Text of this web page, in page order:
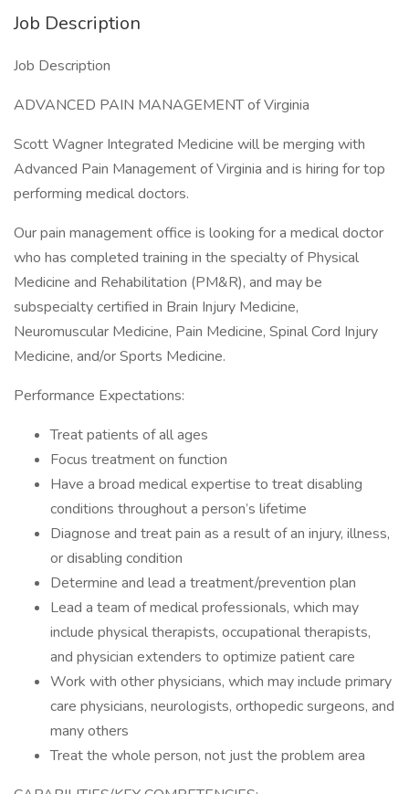
Job Description
Job Description
ADVANCED PAIN MANAGEMENT of Virginia
Scott Wagner Integrated Medicine will be merging with
Advanced Pain Management of Virginia and is hiring for top
performing medical doctors.
Our pain management office is looking for a medical doctor
who has completed training in the specialty of Physical
Medicine and Rehabilitation (PM&R), and may be
subspecialty certified in Brain Injury Medicine,
Neuromuscular Medicine, Pain Medicine, Spinal Cord Injury
Medicine, and/or Sports Medicine.
Performance Expectations:
Treat patients of all ages
Focus treatment on function
Have a broad medical expertise to treat disabling
conditions throughout a person’s lifetime
Diagnose and treat pain as a result of an injury, illness,
or disabling condition
Determine and lead a treatment/prevention plan
Lead a team of medical professionals, which may
include physical therapists, occupational therapists,
and physician extenders to optimize patient care
Work with other physicians, which may include primary
care physicians, neurologists, orthopedic surgeons, and
many others
Treat the whole person, not just the problem area